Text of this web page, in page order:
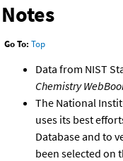
Notes
Go To: Top
Data from NIST
Chemistry
The National
uses its best
Database and to
been selected on